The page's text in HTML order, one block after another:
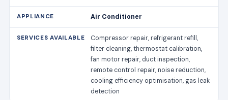
Air Conditioner
Compressor repair, refrigerant refill,
filter cleaning, thermostat calibration,
fan motor repair, duct inspection,
remote control repair, noise reduction,
cooling efficiency optimisation, gas leak
detection